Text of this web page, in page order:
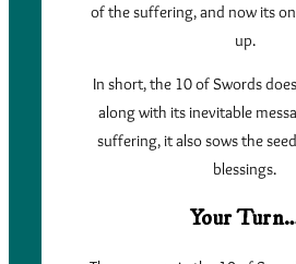
of the suffering, and now its
up.
In short, the 10 of Swords
along with its inevitable
suffering, it also sows the
blessings.
Your